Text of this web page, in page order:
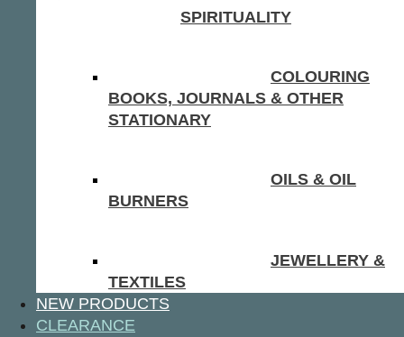
SPIRITUALITY
COLOURING
BOOKS, JOURNALS & OTHER
STATIONARY
OILS & OIL
BURNERS
JEWELLERY &
TEXTILES
NEW PRODUCTS
CLEARANCE